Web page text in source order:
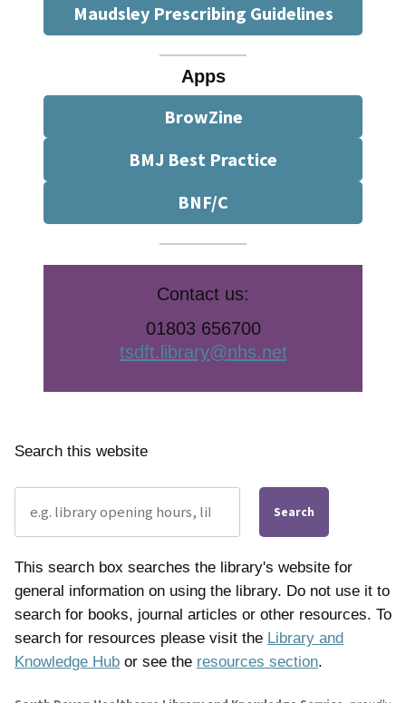
Maudsley Prescribing Guidelines
Apps
BrowZine
BMJ Best Practice
BNF/C
Contact us:
01803 656700
tsdft.library@nhs.net
Search this website
Search
This search box searches the library's website for
general information on using the library. Do not use it to
search for books, journal articles or other resources. To
search for resources please visit the Library and
Knowledge Hub or see the resources section.